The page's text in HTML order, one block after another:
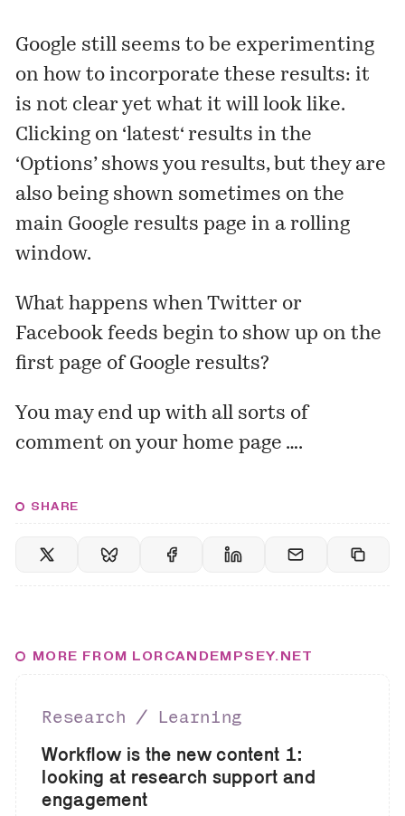
Google still seems to be experimenting
on how to incorporate these results: it
is not clear yet what it will look like.
Clicking on ‘latest‘ results in the
‘Options’ shows you results, but they are
also being shown sometimes on the
main Google results page in a rolling
window.
What happens when Twitter or
Facebook feeds begin to show up on the
first page of Google results?
You may end up with all sorts of
comment on your home page ….
SHARE
MORE FROM LORCANDEMPSEY.NET
Research ∕ Learning
Workflow is the new content 1:
looking at research support and
engagement